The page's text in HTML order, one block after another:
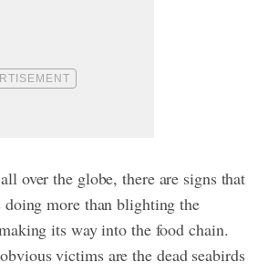
over the globe, there are signs that
more than blighting the
its way into the food chain.
victims are the dead seabirds